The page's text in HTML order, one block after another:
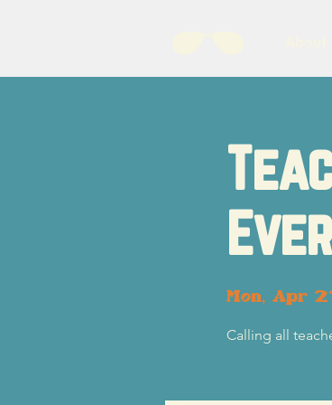
Mon, Apr
Calling all